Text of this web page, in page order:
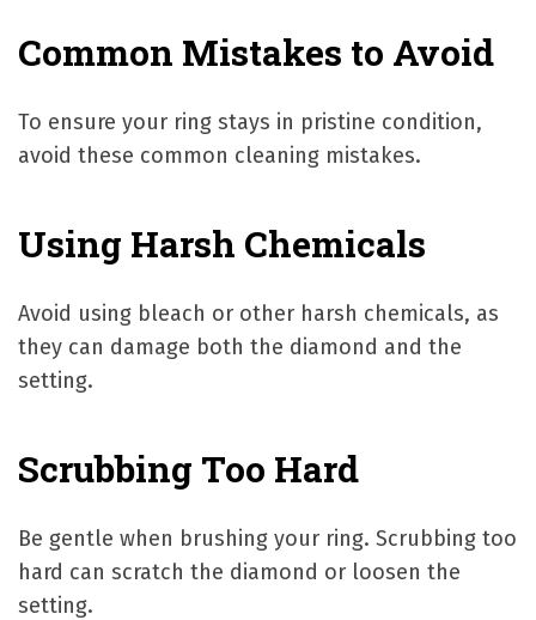
Common Mistakes to Avoid
To ensure your ring stays in pristine condition,
avoid these common cleaning mistakes.
Using Harsh Chemicals
Avoid using bleach or other harsh chemicals, as
they can damage both the diamond and the
setting.
Scrubbing Too Hard
Be gentle when brushing your ring. Scrubbing too
hard can scratch the diamond or loosen the
setting.